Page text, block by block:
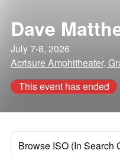
Dave
July 7-8, 2026
Acrisure Amphitheater,
This event has ended
Browse ISO (In Search